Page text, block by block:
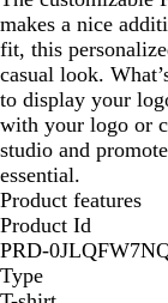
makes a nice
fit, this
casual look.
to display your
with your logo or
studio and
essential.
Product features
Product Id
PRD-
Type